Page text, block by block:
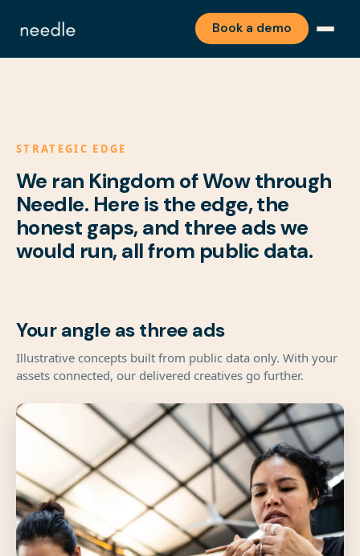
Book a demo
STRATEGIC EDGE
We ran Kingdom of Wow through
Needle. Here is the edge, the
honest gaps, and three ads we
would run, all from public data.
Your angle as three ads
Illustrative concepts built from public data only. With your
assets connected, our delivered creatives go further.